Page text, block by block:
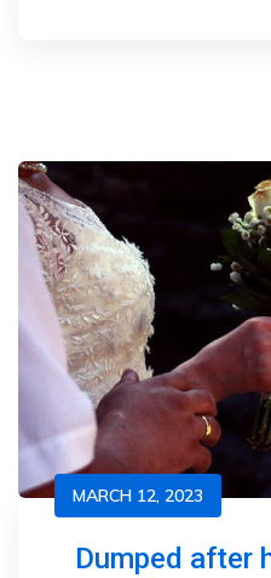
MARCH 12, 2023
Dumped after